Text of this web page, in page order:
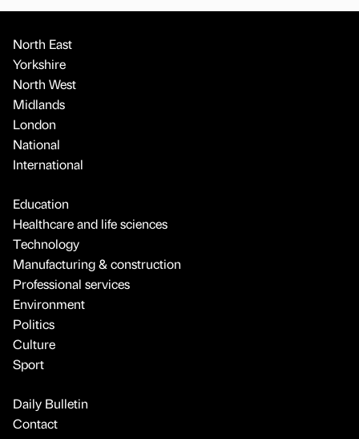
North East
Yorkshire
North West
Midlands
London
National
International
Education
Healthcare and life sciences
Technology
Manufacturing & construction
Professional services
Environment
Politics
Culture
Sport
Daily Bulletin
Contact